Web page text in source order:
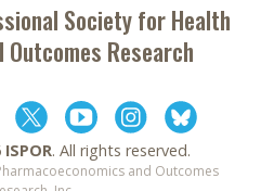
Society forHealth
Outcomes Research
ISPOR. All rights reserved.
and Outcomes